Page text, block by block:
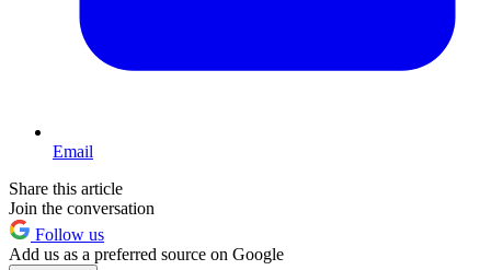
Email
Share this article
Join the conversation
Follow us
Add us as a preferred source on Google